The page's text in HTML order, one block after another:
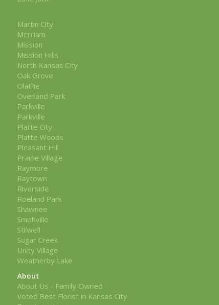
Martin City
Merriam
Mission
Mission Hills
North Kansas City
Oak Grove
Olathe
Overland Park
Parkville
Parkville
Platte City
Platte Woods
Pleasant Hill
Prairie Village
Raymore
Raytown
Riverside
Roeland Park
Shawnee
Smithville
Stilwell
Sugar Creek
Unity Village
Weatherby Lake
About
About Us - Family Owned
Voted Best Florist in Kansas City